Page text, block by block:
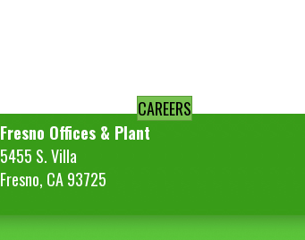
CAREERS
Fresno Offices & Plant
5455 S. Villa
Fresno, CA 93725